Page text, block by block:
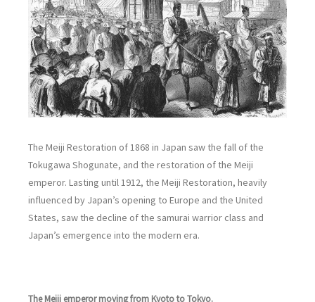
The Meiji Restoration of 1868 in Japan saw the fall of the
Tokugawa Shogunate, and the restoration of the Meiji
emperor. Lasting until 1912, the Meiji Restoration, heavily
influenced by Japan’s opening to Europe and the United
States, saw the decline of the samurai warrior class and
Japan’s emergence into the modern era.
The Meiji emperor moving from Kyoto to Tokyo.